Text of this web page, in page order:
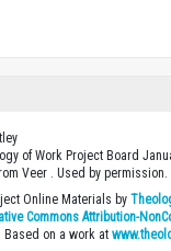
of Work Project Board
Veer . Used by permission.
Online Materials by
Commons Attribution-
Based on a work at